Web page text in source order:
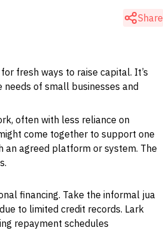
Share
fresh ways to raise capital. It’s
of small businesses and
often with less reliance on
come together to support one
an agreed platform or system. The
financing. Take the informal jua
to limited credit records. Lark
repayment schedules